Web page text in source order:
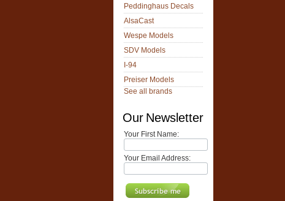
Peddinghaus Decals
AlsaCast
Wespe Models
SDV Models
I-94
Preiser Models
See all brands
Our Newsletter
Your First Name:
Your Email Address: